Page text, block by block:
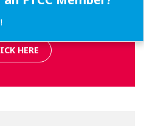
2021?
HERE